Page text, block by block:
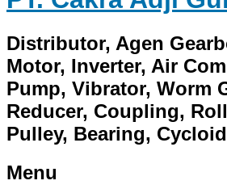
Distributor, Agen
Motor, Inverter, Air
Pump, Vibrator, Worm
Reducer, Coupling,
Pulley, Bearing,
Menu